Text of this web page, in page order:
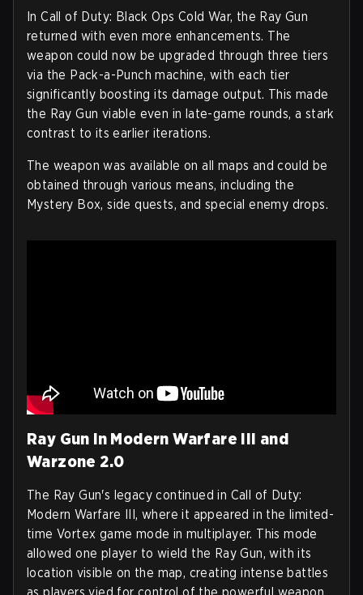
In Call of Duty: Black Ops Cold War, the Ray Gun
returned with even more enhancements. The
weapon could now be upgraded through three tiers
via the Pack-a-Punch machine, with each tier
significantly boosting its damage output. This made
the Ray Gun viable even in late-game rounds, a stark
contrast to its earlier iterations.
The weapon was available on all maps and could be
obtained through various means, including the
Mystery Box, side quests, and special enemy drops.
Ray Gun in Modern Warfare III and
Warzone 2.0
The Ray Gun's legacy continued in Call of Duty:
Modern Warfare III, where it appeared in the limited-
time Vortex game mode in multiplayer. This mode
allowed one player to wield the Ray Gun, with its
location visible on the map, creating intense battles
as players vied for control of the powerful weapon.